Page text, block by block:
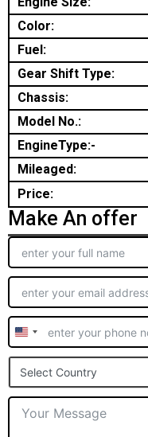
Color:
Fuel:
Gear Shift Type:
Chassis:
Model No.:
EngineType:-
Mileaged:
Price:
Make An offer
United
States
+1
Select Country